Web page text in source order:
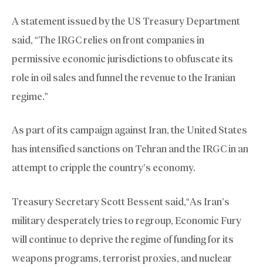
A statement issued by the US Treasury Department
said, “The IRGC relies on front companies in
permissive economic jurisdictions to obfuscate its
role in oil sales and funnel the revenue to the Iranian
regime.”
As part of its campaign against Iran, the United States
has intensified sanctions on Tehran and the IRGC in an
attempt to cripple the country’s economy.
Treasury Secretary Scott Bessent said,“As Iran’s
military desperately tries to regroup, Economic Fury
will continue to deprive the regime of funding for its
weapons programs, terrorist proxies, and nuclear